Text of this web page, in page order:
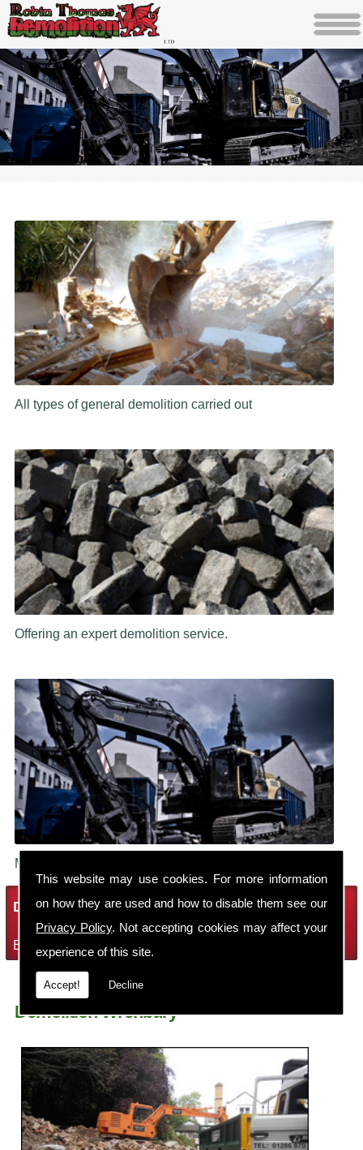
This website may use cookies. For more information
on how they are used and how to disable them see our
Privacy Policy. Not accepting cookies may affect your
experience of this site.
Accept! Decline
All types of general demolition carried out
Offering an expert demolition service.
Make sure your building is demolished safely.
Demolition Services
Bring the house down with Robin Thomas Demolition Ltd
Demolition Wrenbury